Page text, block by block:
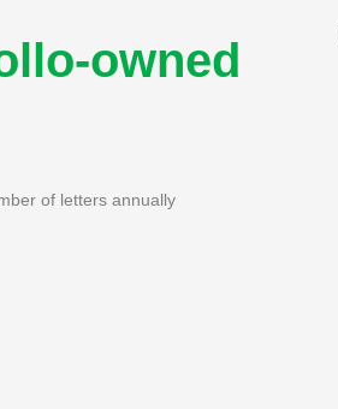
owned
of letters annually